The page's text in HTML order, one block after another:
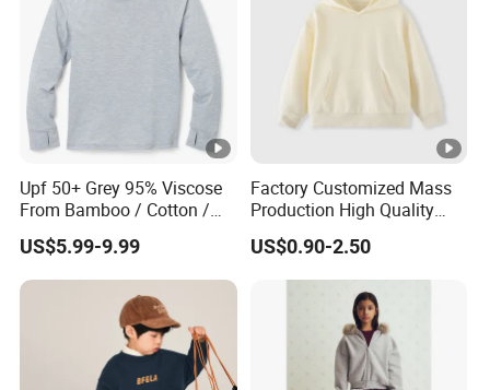
Upf 50+ Grey 95% Viscose
From Bamboo / Cotton /
Polyester Kid's Hoodie Top
US$5.99-9.99
Factory Customized Mass
Production High Quality
Children French Terry
Cotton Hoodie
US$0.90-2.50